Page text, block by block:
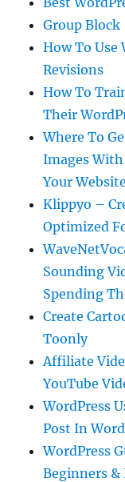
Group Block
How To Use
Revisions
How To
Their
Where To
Images
Your Website
Klippyo –
Optimized
Sounding
Spending
Create
Toonly
Affiliate
YouTube
WordPress
Post In
WordPress
Beginners